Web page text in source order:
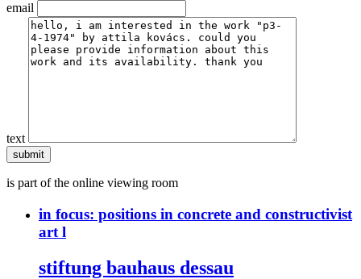
email
text
is part of the online viewing room
in focus: positions in concrete and constructivist
art l
stiftung bauhaus dessau